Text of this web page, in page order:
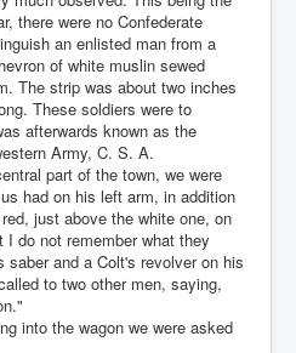
there were no Confederate
an enlisted man from a
of white muslin sewed
The strip was about two inches
These soldiers were to
afterwards known as the
Army, C. S. A.
part of the town, we were
had on his left arm, in addition
just above the white one, on
do not remember what they
saber and a Colt's revolver on his
to two other men, saying,
into the wagon we were asked